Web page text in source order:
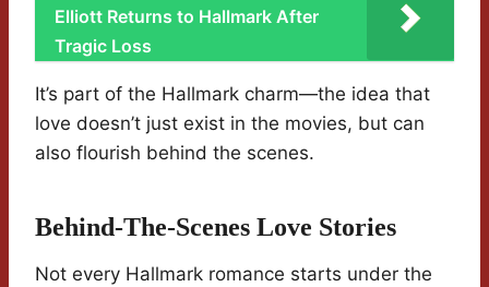
Elliott Returns to Hallmark After
Tragic Loss
It’s part of the Hallmark charm—the idea that
love doesn’t just exist in the movies, but can
also flourish behind the scenes.
Behind-The-Scenes Love Stories
Not every Hallmark romance starts under the